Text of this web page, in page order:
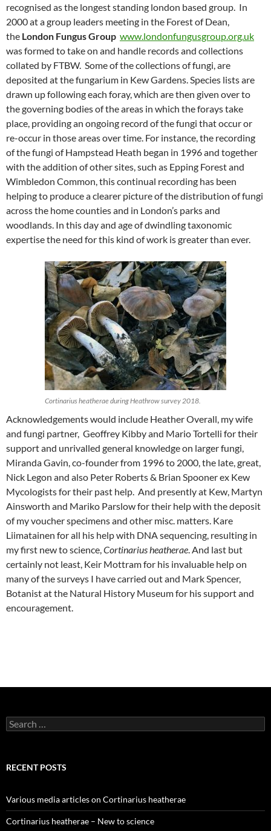
recognised as the longest standing london based group. In
2000 at a group leaders meeting in the Forest of Dean,
the London Fungus Group www.londonfungusgroup.org.uk
was formed to take on and handle records and collections
collated by FTBW. Some of the collections of fungi, are
deposited at the fungarium in Kew Gardens. Species lists are
drawn up following each foray, which are then given over to
the governing bodies of the areas in which the forays take
place, providing an ongoing record of the fungi that occur or
re-occur in those areas over time. For instance, the recording
of the fungi of Hampstead Heath began in 1996 and together
with the addition of other sites, such as Epping Forest and
Wimbledon Common, this continual recording has been
helping to produce a clearer picture of the distribution of fungi
across the home counties and in London’s parks and
woodlands. In this day and age of dwindling taxonomic
expertise the need for this kind of work is greater than ever.
Cortinarius heatherae during Heathrow survey 2018.
Acknowledgements would include Heather Overall, my wife
and fungi partner, Geoffrey Kibby and Mario Tortelli for their
support and unrivalled general knowledge on larger fungi,
Miranda Gavin, co-founder from 1996 to 2000, the late, great,
Nick Legon and also Peter Roberts & Brian Spooner ex Kew
Mycologists for their past help. And presently at Kew, Martyn
Ainsworth and Mariko Parslow for their help with the deposit
of my voucher specimens and other misc. matters. Kare
Liimatainen for all his help with DNA sequencing, resulting in
my first new to science,Cortinarius heatherae. And last but
certainly not least, Keir Mottram for his invaluable help on
many of the surveys I have carried out and Mark Spencer,
Botanist at the Natural History Museum for his support and
encouragement.
Search
for:
RECENT POSTS
Various media articles on Cortinarius heatherae
Cortinarius heatherae – New to science